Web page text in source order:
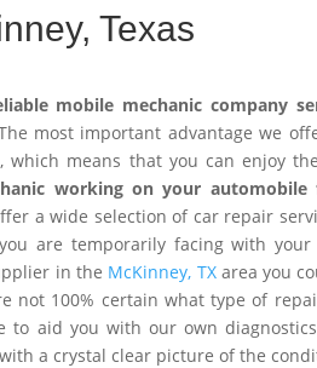
Texas
mobile mechanic company
most important advantage we
which means that you can enjoy
working on your
a wide selection of car repair
are temporarily facing with
in the McKinney, TXarea you
not 100% certain what type of
to aid you with our own
a crystal clear picture of the